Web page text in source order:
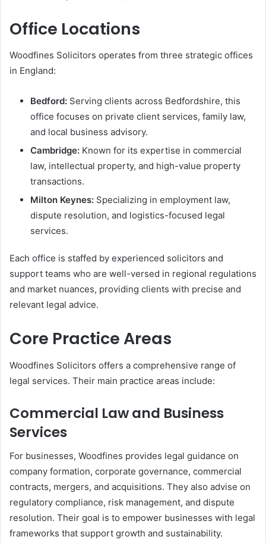
Office Locations
Woodfines Solicitors operates from three strategic offices
in England:
Bedford: Serving clients across Bedfordshire, this
office focuses on private client services, family law,
and local business advisory.
Cambridge: Known for its expertise in commercial
law, intellectual property, and high-value property
transactions.
Milton Keynes: Specializing in employment law,
dispute resolution, and logistics-focused legal
services.
Each office is staffed by experienced solicitors and
support teams who are well-versed in regional regulations
and market nuances, providing clients with precise and
relevant legal advice.
Core Practice Areas
Woodfines Solicitors offers a comprehensive range of
legal services. Their main practice areas include:
Commercial Law and Business
Services
For businesses, Woodfines provides legal guidance on
company formation, corporate governance, commercial
contracts, mergers, and acquisitions. They also advise on
regulatory compliance, risk management, and dispute
resolution. Their goal is to empower businesses with legal
frameworks that support growth and sustainability.